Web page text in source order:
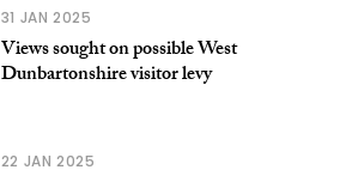
31 JAN 2025
Views sought on possible West
Dunbartonshire visitor levy
22 JAN 2025